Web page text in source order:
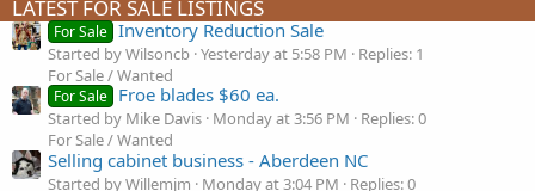
LATEST FOR SALE LISTINGS
For Sale Inventory Reduction Sale
Started by Wilsoncb Yesterday at 5:58 PM
Replies: 1
For Sale / Wanted
For Sale Froe blades $60 ea.
Started by Mike Davis Monday at 3:56 PM
Replies: 0
For Sale / Wanted
Selling cabinet business - Aberdeen NC
Started by Willemjm Monday at 3:04 PM Replies: 0